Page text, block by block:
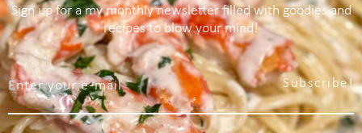
Sign up for a my monthly newsletter filled with goodies and
recipes to blow your mind!
Subscribe!